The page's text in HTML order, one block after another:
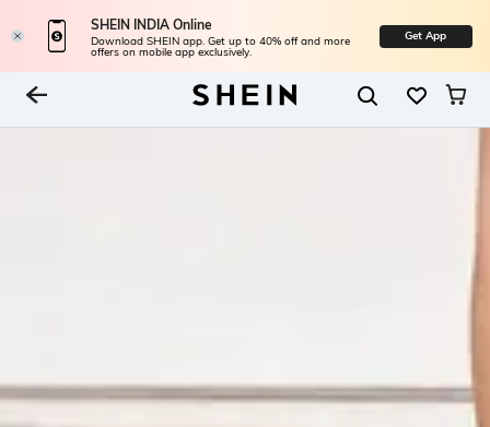
SHEIN INDIA Online
Download SHEIN app. Get up to 40% off and more
offers on mobile app exclusively.
Get App